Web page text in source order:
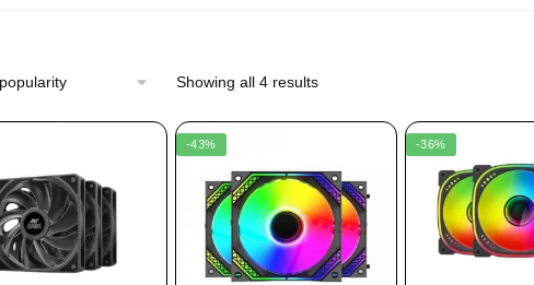
Showing all 4 results
-43% -36%